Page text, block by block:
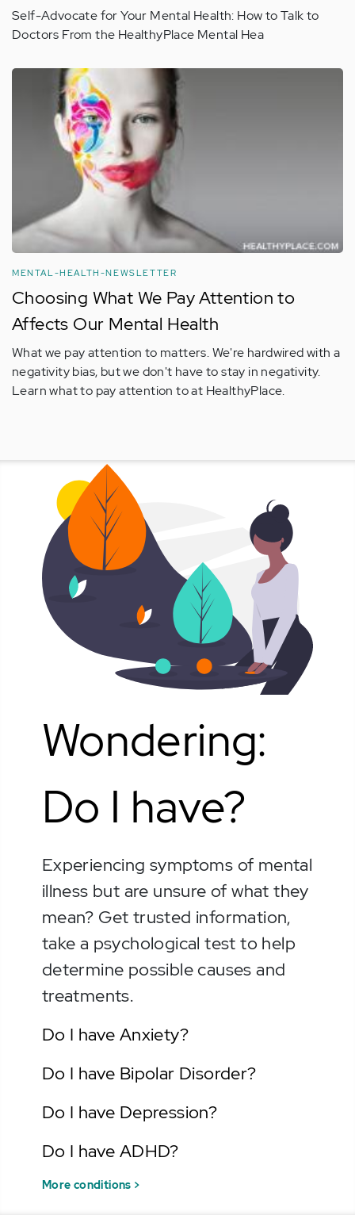
Self-Advocate for Your Mental Health: How to Talk to
Doctors From the HealthyPlace Mental Hea
MENTAL-HEALTH-NEWSLETTER
Choosing What We Pay Attention to
Affects Our Mental Health
What we pay attention to matters. We're hardwired with a
negativity bias, but we don't have to stay in negativity.
Learn what to pay attention to at HealthyPlace.
Wondering:
Do I have?
Experiencing symptoms of mental
illness but are unsure of what they
mean? Get trusted information,
take a psychological test to help
determine possible causes and
treatments.
Do I have Anxiety?
Do I have Bipolar Disorder?
Do I have Depression?
Do I have ADHD?
More conditions >